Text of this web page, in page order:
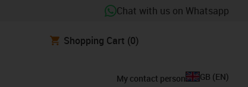
Chat with us on Whatsapp
Shopping Cart (0)
My contact person GB (EN)